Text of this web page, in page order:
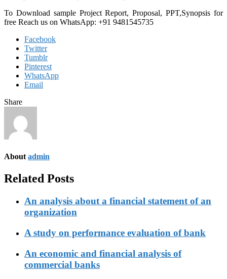
To Download sample Project Report, Proposal, PPT,Synopsis for
free Reach us on WhatsApp: +91 9481545735
Facebook
Twitter
Tumblr
Pinterest
WhatsApp
Email
Share
About admin
Related Posts
An analysis about a financial statement of an
organization
A study on performance evaluation of bank
An economic and financial analysis of
commercial banks